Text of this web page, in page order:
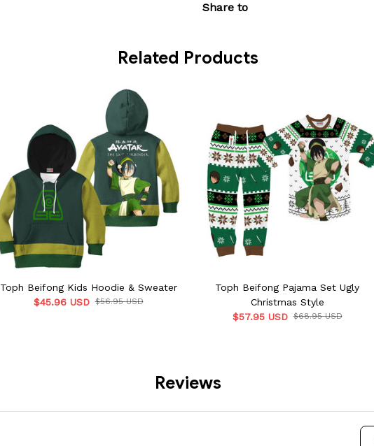
Share to
Related Products
Toph Beifong Kids Hoodie & Sweater
$45.96 USD $56.95 USD
Toph Beifong Pajama Set Ugly
Christmas Style
$57.95 USD $68.95 USD
Reviews